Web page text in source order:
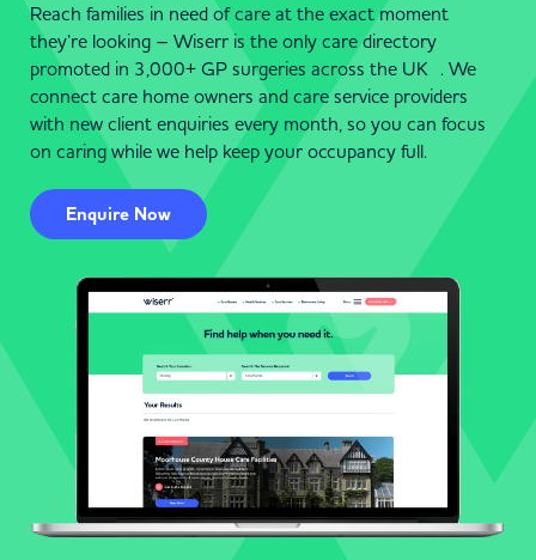
Reach families in need of care at the exact moment
they’re looking – Wiserr is the only care directory
promoted in 3,000+ GP surgeries across the UK . We
connect care home owners and care service providers
with new client enquiries every month, so you can focus
on caring while we help keep your occupancy full.
Enquire Now